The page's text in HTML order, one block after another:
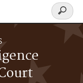
Search
form